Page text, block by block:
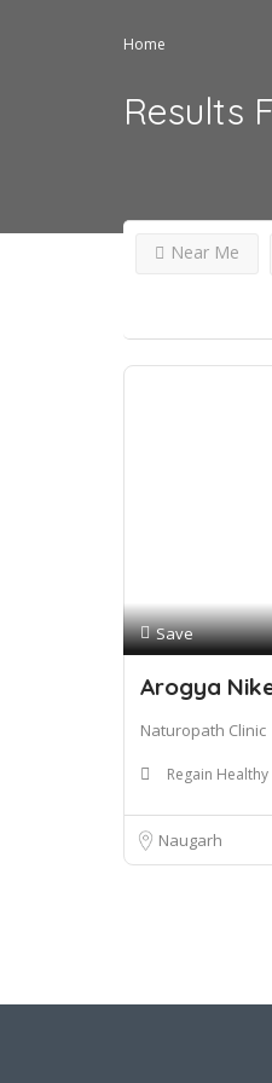
Home
Results
Near Me
Save
Arogya
Naturopath Clinic
Regain
Naugarh